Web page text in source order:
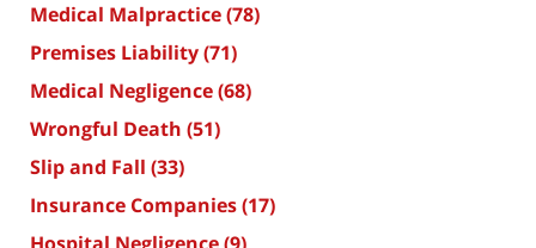
Medical Malpractice(78)
Premises Liability(71)
Medical Negligence(68)
Wrongful Death (51)
Slip and Fall (33)
Insurance Companies(17)